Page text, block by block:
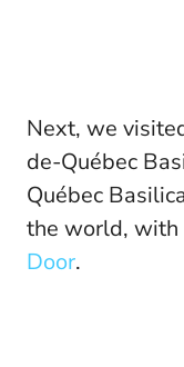
Next, we
de-Québec
Québec
the world, with
Door.